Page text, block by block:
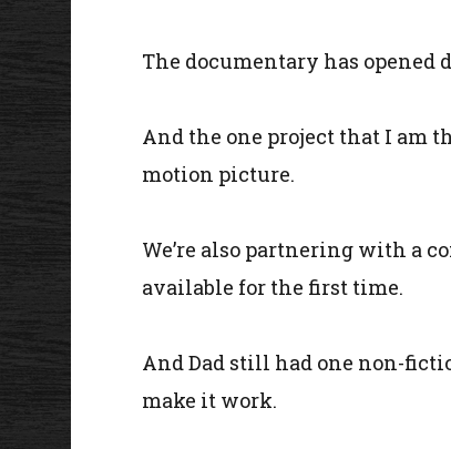
The documentary has opened
And the one project that I am
motion picture.
We’re also partnering with a
available for the first time.
And Dad still had one non-
make it work.